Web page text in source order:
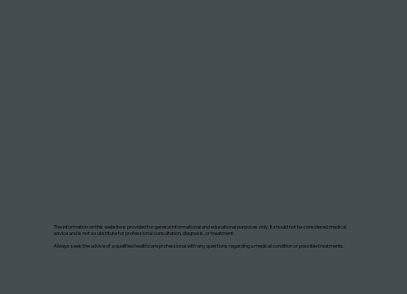
The information on this website is provided for general informational and educational purposes only. It should not be considered medical
advice and is not a substitute for professional consultation, diagnosis, or treatment.
Always seek the advice of a qualified healthcare professional with any questions regarding a medical condition or possible treatments.